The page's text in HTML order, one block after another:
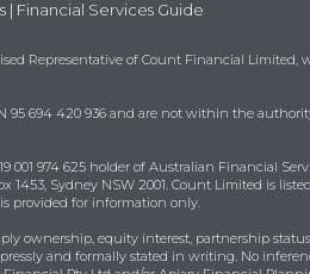
| Financial Services Guide
Representative of Count Financial Limited,
95 694 420 936 and are not within the
974 625 holder of Australian Financial
1453, Sydney NSW 2001. Count Limited is
provided for information only.
ownership, equity interest, partnership
and formally stated in writing. No